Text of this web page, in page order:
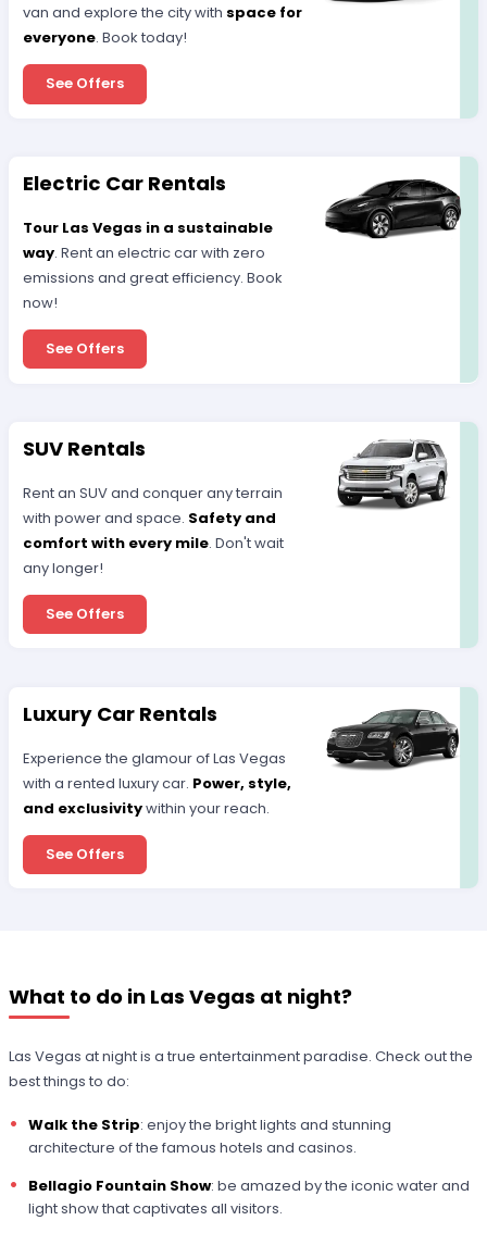
van and explore the city with space for
everyone. Book today!
See Offers
Electric Car Rentals
Tour Las Vegas in a sustainable
way. Rent an electric car with zero
emissions and great efficiency. Book
now!
See Offers
SUV Rentals
Rent an SUV and conquer any terrain
with power and space. Safety and
comfort with every mile. Don't wait
any longer!
See Offers
Luxury Car Rentals
Experience the glamour of Las Vegas
with a rented luxury car. Power, style,
and exclusivitywithin your reach.
See Offers
What to do in Las Vegas at night?
Las Vegas at night is a true entertainment paradise. Check out the
best things to do:
Walk the Strip: enjoy the bright lights and stunning
architecture of the famous hotels and casinos.
Bellagio Fountain Show: be amazed by the iconic water and
light show that captivates all visitors.